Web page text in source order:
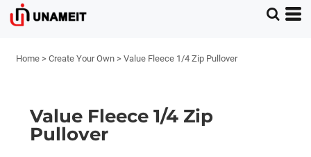
Home > Create Your Own > Value Fleece 1/4 Zip Pullover
Value Fleece 1/4 Zip
Pullover